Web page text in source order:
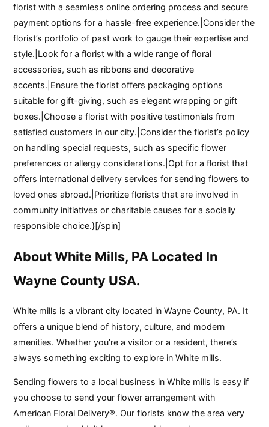
florist with a seamless online ordering process and secure
payment options for a hassle-free experience.|Consider the
florist’s portfolio of past work to gauge their expertise and
style.|Look for a florist with a wide range of floral
accessories, such as ribbons and decorative
accents.|Ensure the florist offers packaging options
suitable for gift-giving, such as elegant wrapping or gift
boxes.|Choose a florist with positive testimonials from
satisfied customers in our city.|Consider the florist’s policy
on handling special requests, such as specific flower
preferences or allergy considerations.|Opt for a florist that
offers international delivery services for sending flowers to
loved ones abroad.|Prioritize florists that are involved in
community initiatives or charitable causes for a socially
responsible choice.}[/spin]
About White Mills, PA Located In
Wayne County USA.
White mills is a vibrant city located in Wayne County, PA. It
offers a unique blend of history, culture, and modern
amenities. Whether you’re a visitor or a resident, there’s
always something exciting to explore in White mills.
Sending flowers to a local business in White mills is easy if
you choose to send your flower arrangement with
American Floral Delivery®. Our florists know the area very